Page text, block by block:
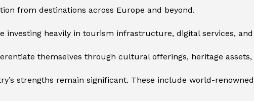
from destinations across Europe and beyond.
investing heavily in tourism infrastructure, digital services,
themselves through cultural offerings, heritage
strengths remain significant. These include world-